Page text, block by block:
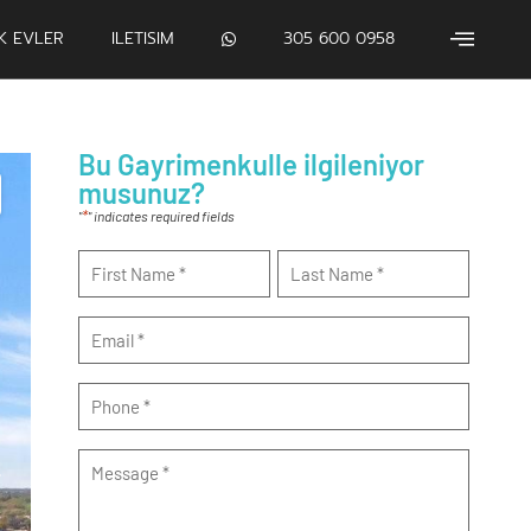
EVLER ILETISIM 305 600 0958
Bu Gayrimenkulle ilgileniyor
musunuz?
"*" indicates required fields
Name
*
Email
Phone
Message